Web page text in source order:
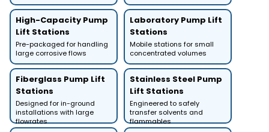
High-Capacity Pump
Lift Stations
Pre-packaged for handling
large corrosive flows
Laboratory Pump Lift
Stations
Mobile stations for small
concentrated volumes
Fiberglass Pump Lift
Stations
Designed for in-ground
installations with large
flowrates
Stainless Steel Pump
Lift Stations
Engineered to safely
transfer solvents and
flammables